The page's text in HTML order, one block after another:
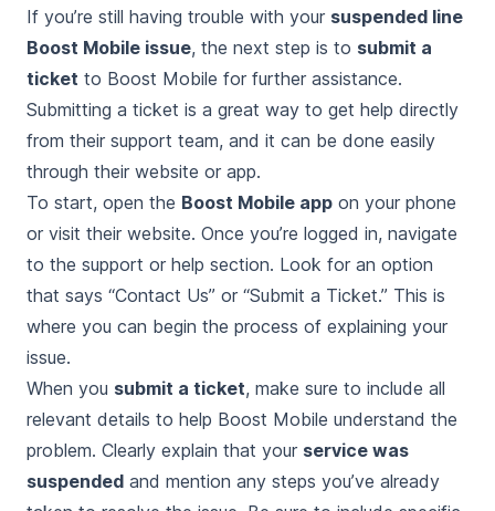
If you’re still having trouble with your suspended line
Boost Mobile issue, the next step is to submit a
ticket to Boost Mobile for further assistance.
Submitting a ticket is a great way to get help directly
from their support team, and it can be done easily
through their website or app.
To start, open the Boost Mobile app on your phone
or visit their website. Once you’re logged in, navigate
to the support or help section. Look for an option
that says “Contact Us” or “Submit a Ticket.” This is
where you can begin the process of explaining your
issue.
When you submit a ticket, make sure to include all
relevant details to help Boost Mobile understand the
problem. Clearly explain that your service was
suspended and mention any steps you’ve already